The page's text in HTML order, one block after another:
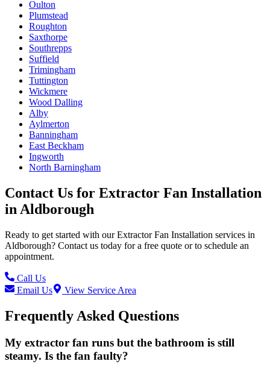
Oulton
Plumstead
Roughton
Saxthorpe
Southrepps
Suffield
Trimingham
Tuttington
Wickmere
Wood Dalling
Alby
Aylmerton
Banningham
East Beckham
Ingworth
North Barningham
Contact Us for Extractor Fan Installation
in Aldborough
Ready to get started with ourExtractor Fan Installation services in
Aldborough? Contact us today for a free quote or to schedule an
appointment.
Call Us
Email Us
View Service Area
Frequently Asked Questions
My extractor fan runs but the bathroom is still
steamy. Is the fan faulty?